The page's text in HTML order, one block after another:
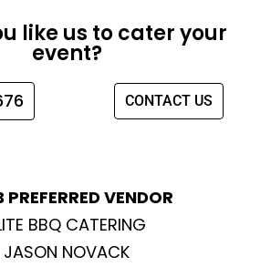
t
a
g
t
t
e
t
u
e
like us to cater your
event?
CONTACT US
PREFERRED VENDOR
BBQ CATERING
JASON NOVACK